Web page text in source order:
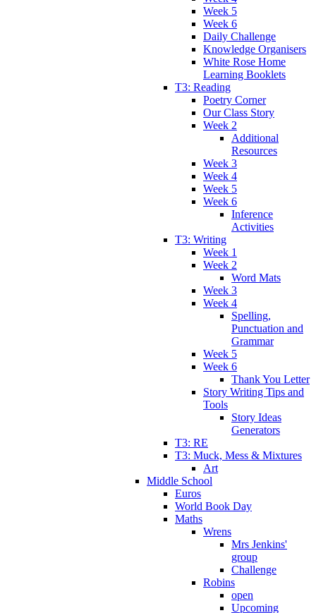
Week 5
Week 6
Daily Challenge
Knowledge Organisers
White Rose Home
Learning Booklets
T3: Reading
Poetry Corner
Our Class Story
Week 2
Additional
Resources
Week 3
Week 4
Week 5
Week 6
Inference
Activities
T3: Writing
Week 1
Week 2
Word Mats
Week 3
Week 4
Spelling,
Punctuation and
Grammar
Week 5
Week 6
Thank You Letter
Story Writing Tips and
Tools
Story Ideas
Generators
T3: RE
T3: Muck, Mess & Mixtures
Art
Middle School
Euros
World Book Day
Maths
Wrens
Mrs Jenkins'
group
Challenge
Robins
open
Upcoming